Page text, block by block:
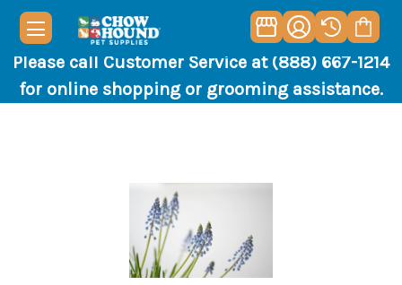
Please call Customer Service at (888) 667-1214
for online shopping or grooming assistance.